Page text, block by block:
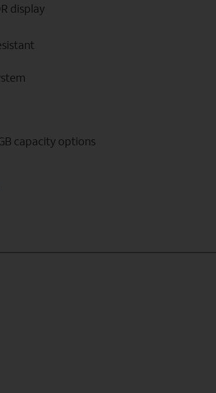
display
capacity options